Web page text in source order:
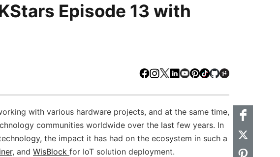
Episode 13 with
Facebook
Instagram
X LinkedIn
Youtube
Pinterest
TikTokGithubHackster
with various hardware projects, and at the same time,
communities worldwide over the last few years. In
the impact it has had on the ecosystem in such a
, and WisBlock for IoT solution deployment.